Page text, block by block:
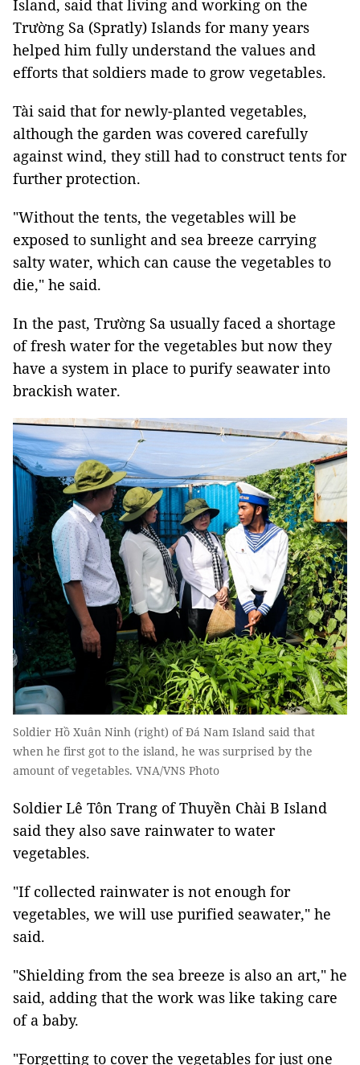
Island, said that living and working on the
Trường Sa (Spratly) Islands for many years
helped him fully understand the values ​​and
efforts that soldiers made to grow vegetables.
Tài said that for newly-planted vegetables,
although the garden was covered carefully
against wind, they still had to construct tents for
further protection.
"Without the tents, the vegetables will be
exposed to sunlight and sea breeze carrying
salty water, which can cause the vegetables to
die," he said.
In the past, Trường Sa usually faced a shortage
of fresh water for the vegetables but now they
have a system in place to purify seawater into
brackish water.
Soldier Hồ Xuân Ninh (right) of Đá Nam Island said that
when he first got to the island, he was surprised by the
amount of vegetables. VNA/VNS Photo
Soldier Lê Tôn Trang of Thuyền Chài B Island
said they also save rainwater to water
vegetables.
"If collected rainwater is not enough for
vegetables, we will use purified seawater," he
said.
"Shielding from the sea breeze is also an art," he
said, adding that the work was like taking care
of a baby.
"Forgetting to cover the vegetables for just one